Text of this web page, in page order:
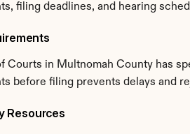
filing deadlines, and hearing
Courts in Multnomah County has
before filing prevents delays and
Resources